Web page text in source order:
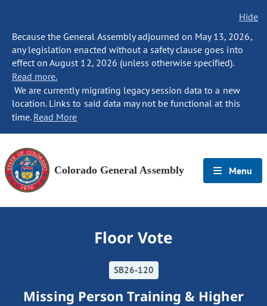
Hide
Because the General Assembly adjourned on May 13, 2026,
any legislation enacted without a safety clause goes into
effect on August 12, 2026 (unless otherwise specified).
Read more.
We are currently migrating legacy session data to a new
location. Links to said data may not be functional at this
time. Read More
Colorado General Assembly Menu
Floor Vote
SB26-120
Missing Person Training & Higher